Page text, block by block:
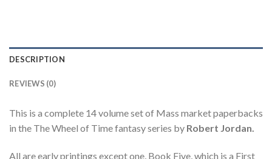
DESCRIPTION
REVIEWS (0)
This is a complete 14 volume set of Mass market paperbacks
in the The Wheel of Time fantasy series by Robert Jordan.
All are early printings except one, Book Five, which is a First